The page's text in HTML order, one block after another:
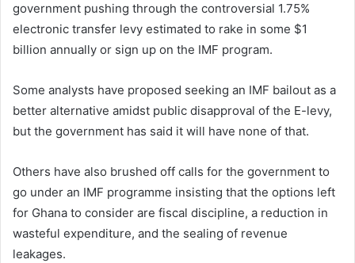
government pushing through the controversial 1.75%
electronic transfer levy estimated to rake in some $1
billion annually or sign up on the IMF program.
Some analysts have proposed seeking an IMF bailout as a
better alternative amidst public disapproval of the E-levy,
but the government has said it will have none of that.
Others have also brushed off calls for the government to
go under an IMF programme insisting that the options left
for Ghana to consider are fiscal discipline, a reduction in
wasteful expenditure, and the sealing of revenue
leakages.